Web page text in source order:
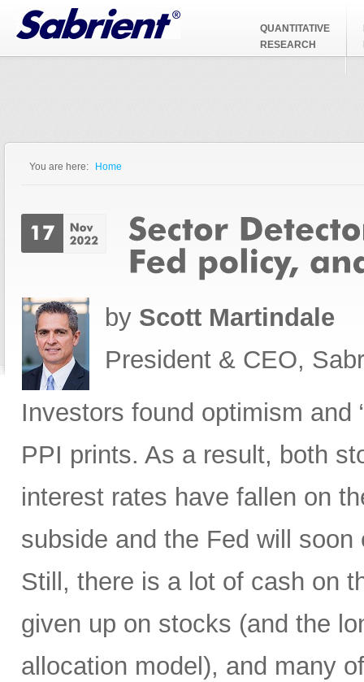
Jump to Navigation
QUANTITATIVE
RESEARCH
You are here: Home
by Scott Martindale
President & CEO,
Investors found optimism and
PPI prints. As a result, both
interest rates have fallen on
subside and the Fed will
Still, there is a lot of cash on
given up on stocks (and the
allocation model), and many